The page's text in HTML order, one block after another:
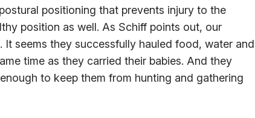
positioning that prevents injury to the
position as well. As Schiff points out, our
It seems they successfully hauled food, water and
time as they carried their babies. And they
to keep them from hunting and gathering